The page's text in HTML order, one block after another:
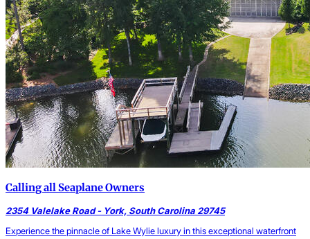
Calling all Seaplane Owners
2354 Valelake Road - York, South Carolina 29745
Experience the pinnacle of Lake Wylie luxury in this exceptional waterfront